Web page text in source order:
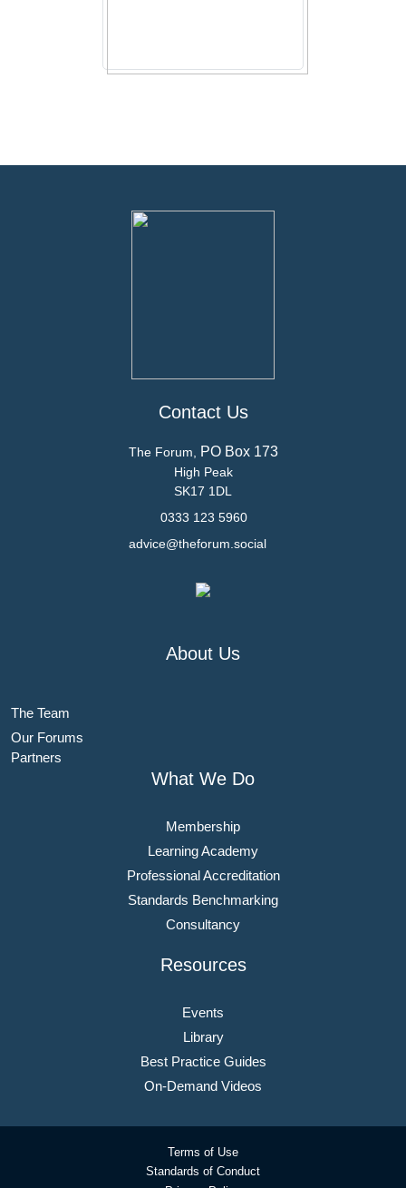
Contact Us
The Forum, PO Box 173
High Peak
SK17 1DL
0333 123 5960
advice@theforum.social
About Us
The Team
Our Forums
Partners
What We Do
Membership
Learning Academy
Professional Accreditation
Standards Benchmarking
Consultancy
Resources
Events
Library
Best Practice Guides
On-Demand Videos
Terms of Use
Standards of Conduct